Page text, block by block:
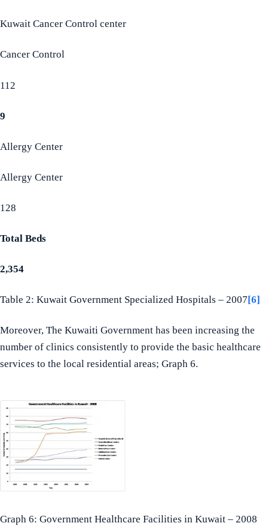
Kuwait Cancer Control center
Cancer Control
112
9
Allergy Center
Allergy Center
128
Total Beds
2,354
Table 2: Kuwait Government Specialized Hospitals – 2007 [6]
Moreover, The Kuwaiti Government has been increasing the
number of clinics consistently to provide the basic healthcare
services to the local residential areas; Graph 6.
Graph 6: Government Healthcare Facilities in Kuwait – 2008